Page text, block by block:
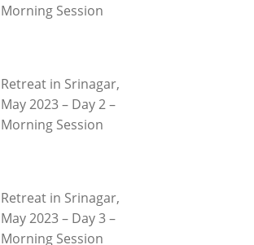
Morning Session
Retreat in Srinagar,
May 2023 – Day 2 –
Morning Session
Retreat in Srinagar,
May 2023 – Day 3 –
Morning Session